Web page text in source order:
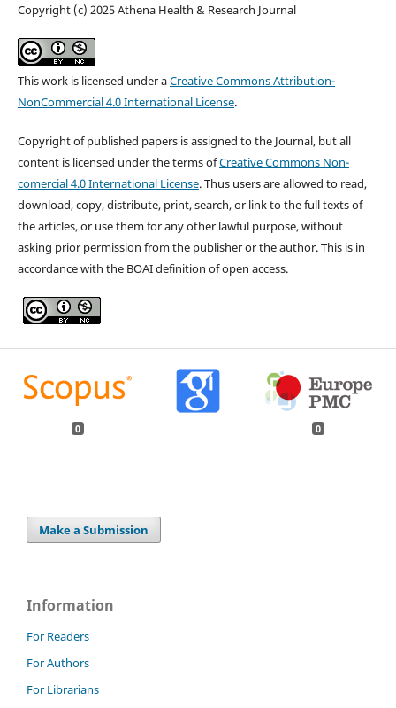
Copyright (c) 2025 Athena Health & Research Journal
This work is licensed under aCreative Commons Attribution-
NonCommercial 4.0 International License.
Copyright of published papers is assigned to the Journal, but all
content is licensed under the terms ofCreative Commons Non-
comercial 4.0 International License. Thus users are allowed to read,
download, copy, distribute, print, search, or link to the full texts of
the articles, or use them for any other lawful purpose, without
asking prior permission from the publisher or the author. This is in
accordance with the BOAI definition of open access.
0 0
Make a Submission
Information
For Readers
For Authors
For Librarians